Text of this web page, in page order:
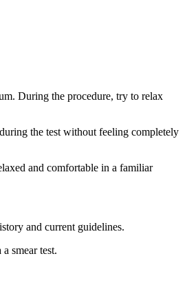
During the procedure, try to relax
the test without feeling completely
and comfortable in a familiar
and current guidelines.
smear test.